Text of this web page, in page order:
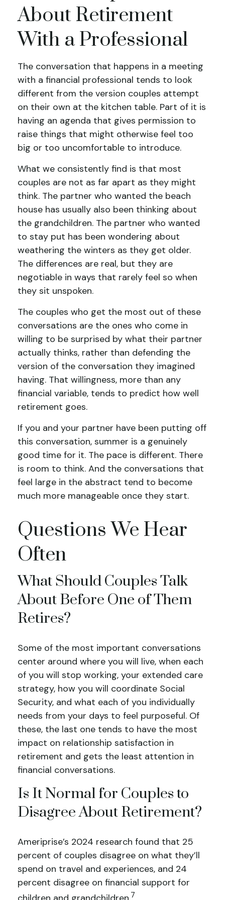
About Retirement
With a Professional
The conversation that happens in a meeting
with a financial professional tends to look
different from the version couples attempt
on their own at the kitchen table. Part of it is
having an agenda that gives permission to
raise things that might otherwise feel too
big or too uncomfortable to introduce.
What we consistently find is that most
couples are not as far apart as they might
think. The partner who wanted the beach
house has usually also been thinking about
the grandchildren. The partner who wanted
to stay put has been wondering about
weathering the winters as they get older.
The differences are real, but they are
negotiable in ways that rarely feel so when
they sit unspoken.
The couples who get the most out of these
conversations are the ones who come in
willing to be surprised by what their partner
actually thinks, rather than defending the
version of the conversation they imagined
having. That willingness, more than any
financial variable, tends to predict how well
retirement goes.
If you and your partner have been putting off
this conversation, summer is a genuinely
good time for it. The pace is different. There
is room to think. And the conversations that
feel large in the abstract tend to become
much more manageable once they start.
Questions We Hear
Often
What Should Couples Talk
About Before One of Them
Retires?
Some of the most important conversations
center around where you will live, when each
of you will stop working, your extended care
strategy, how you will coordinate Social
Security, and what each of you individually
needs from your days to feel purposeful. Of
these, the last one tends to have the most
impact on relationship satisfaction in
retirement and gets the least attention in
financial conversations.
Is It Normal for Couples to
Disagree About Retirement?
Ameriprise’s 2024 research found that 25
percent of couples disagree on what they’ll
spend on travel and experiences, and 24
percent disagree on financial support for
7